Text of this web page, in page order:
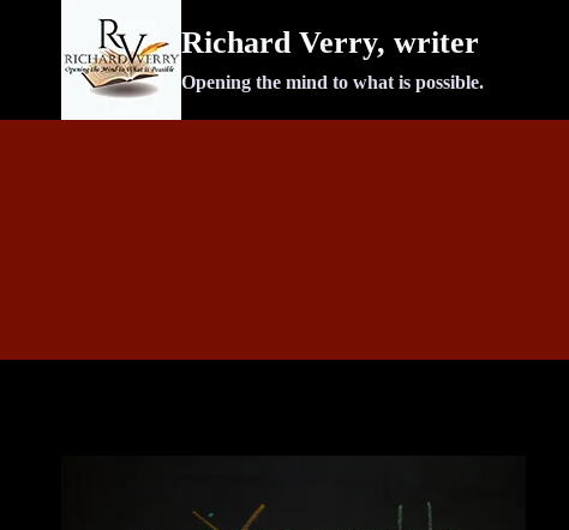
Richard Verry, writer
Opening the mind to what is possible.